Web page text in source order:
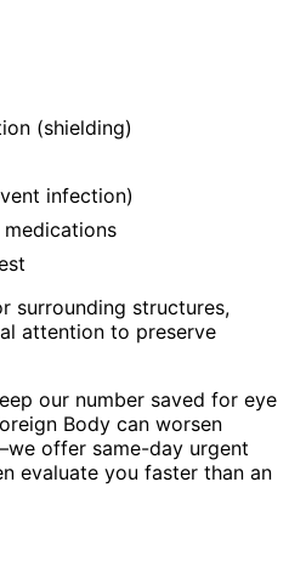
(shielding)
infection)
surrounding structures,
attention to preserve
our number saved for eye
Body can worsen
offer same-day urgent
evaluate you faster than an